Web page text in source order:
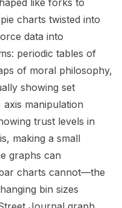
like forks to
charts twisted into
data into
periodic tables of
of moral philosophy,
showing set
manipulation
trust levels in
making a small
graphs can
charts cannot—the
bin sizes